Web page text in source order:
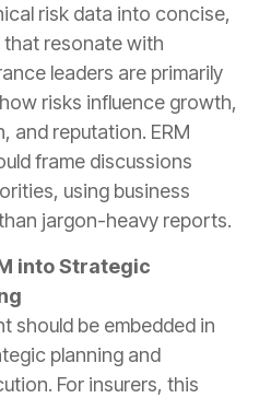
risk data into concise,
resonate with
leaders are primarily
risks influence growth,
and reputation. ERM
frame discussions
using business
jargon-heavy reports.
into Strategic
should be embedded in
planning and
For insurers, this